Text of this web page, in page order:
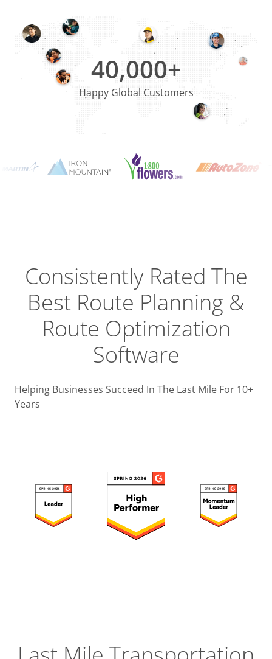
ERP & CRM
40,000+
Happy Global Customers
Consistently Rated The
Best Route Planning &
Route Optimization
Software
Helping Businesses Succeed In The Last Mile For 10+
Years